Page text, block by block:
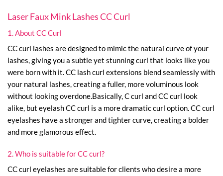
Laser Faux Mink Lashes CC Curl
1. About CC Curl
CC curl lashes are designed to mimic the natural curve of your
lashes, giving you a subtle yet stunning curl that looks like you
were born with it. CC lash curl extensions blend seamlessly with
your natural lashes, creating a fuller, more voluminous look
without looking overdone.Basically, C curl and CC curl look
alike, but eyelash CC curl is a more dramatic curl option. CC curl
eyelashes have a stronger and tighter curve, creating a bolder
and more glamorous effect.
2. Who is suitable for CC curl?
CC curl eyelashes are suitable for clients who desire a more